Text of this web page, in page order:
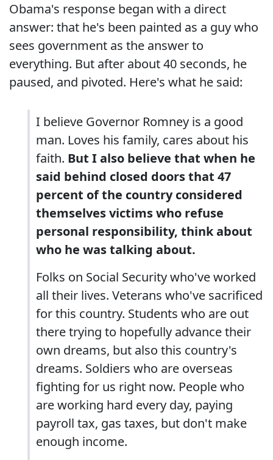
Obama's response began with a direct
answer: that he's been painted as a guy who
sees government as the answer to
everything. But after about 40 seconds, he
paused, and pivoted. Here's what he said:
I believe Governor Romney is a good
man. Loves his family, cares about his
faith. But I also believe that when he
said behind closed doors that 47
percent of the country considered
themselves victims who refuse
personal responsibility, think about
who he was talking about.
Folks on Social Security who've worked
all their lives. Veterans who've sacrificed
for this country. Students who are out
there trying to hopefully advance their
own dreams, but also this country's
dreams. Soldiers who are overseas
fighting for us right now. People who
are working hard every day, paying
payroll tax, gas taxes, but don't make
enough income.